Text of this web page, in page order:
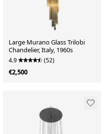
Large Murano Glass Trilobi
Chandelier, Italy, 1960s
4.9 (52)
€2,500